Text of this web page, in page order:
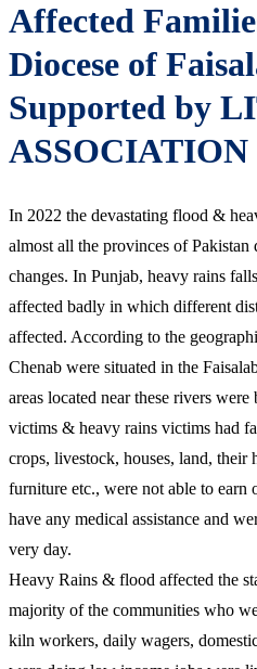
Affected
Diocese of
Supported by
ASSOCIATION
In 2022 the devastating flood &
almost all the provinces of
changes. In Punjab, heavy rains
affected badly in which different
affected. According to the
Chenab were situated in the
areas located near these rivers
victims & heavy rains victims had
crops, livestock, houses, land, their
furniture etc., were not able to earn
have any medical assistance and
very day.
Heavy Rains & flood affected the
majority of the communities who
kiln workers, daily wagers,